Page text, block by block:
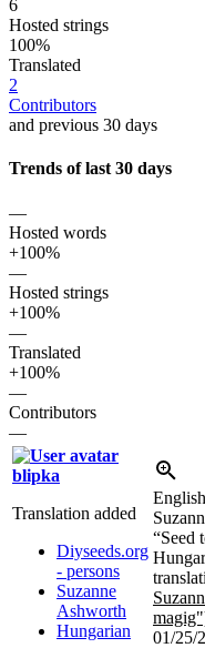
6
Hosted strings
100%
Translated
2
Contributors
and previous 30 days
Trends of last 30 days
—
Hosted words
+100%
—
Hosted strings
+100%
—
Translated
+100%
—
Contributors
—
blipka
Translation added
Diyseeds.org
- persons
Suzanne
Ashworth
Hungarian
English
“Seed
01/25/